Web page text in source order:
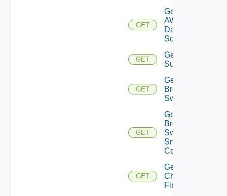
GET
Get
AWS
Data
Source
GET
Get Azure
Subscriptions
GET
Get
Brocade
Switch
GET
Get
Brocade
Switch
Snmp
Config
GET
Get
Checkpoint
Firewall